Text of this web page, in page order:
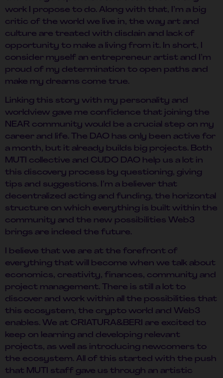
work I propose to do. Along with that, I’m a big
critic of the world we live in, the way art and
culture are treated with disdain and lack of
opportunity to make a living from it. In short, I
consider myself an entrepreneur artist and I’m
proud of my determination to open paths and
make my dreams come true.
Linking this story with my personality and
worldview gave me confidence that joining the
NEAR community would be a crucial step on my
career and life. The DAO has only been active for
a month, but it already builds big projects. Both
MUTI collective and CUDO DAO help us a lot in
this discovery process by questioning, giving
tips and suggestions. I’m a believer that
decentralized acting and funding, the horizontal
structure on which everything is built within the
community and the new possibilities Web3
brings are indeed the future.
I believe that we are at the forefront of
everything that will become when we talk about
economics, creativity, finances, community and
project management. There is still a lot to
discover and work within all the possibilities that
this ecosystem, the crypto world and Web3
enables. We at CRIATURA&BERI are excited to
keep on learning and developing relevant
projects, as well as introducing newcomers to
the ecosystem. All of this started with the push
that MUTI staff gave us through an artistic